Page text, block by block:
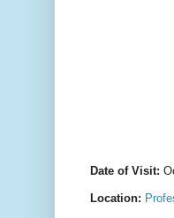
Date of Visit:
Location: